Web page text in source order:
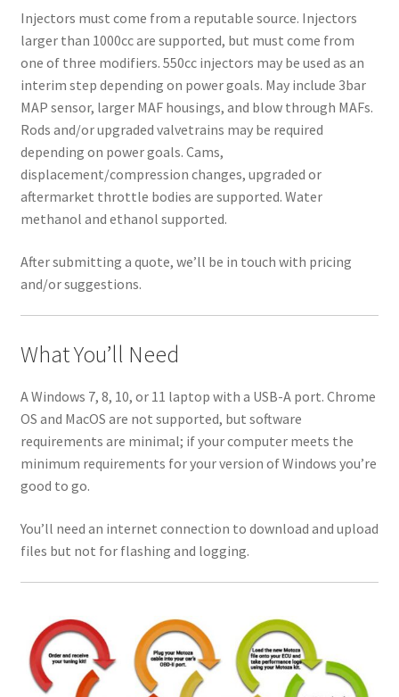
Injectors must come from a reputable source. Injectors
larger than 1000cc are supported, but must come from
one of three modifiers. 550cc injectors may be used as an
interim step depending on power goals. May include 3bar
MAP sensor, larger MAF housings, and blow through MAFs.
Rods and/or upgraded valvetrains may be required
depending on power goals. Cams,
displacement/compression changes, upgraded or
aftermarket throttle bodies are supported. Water
methanol and ethanol supported.
After submitting a quote, we’ll be in touch with pricing
and/or suggestions.
What You’ll Need
A Windows 7, 8, 10, or 11 laptop with a USB-A port. Chrome
OS and MacOS are not supported, but software
requirements are minimal; if your computer meets the
minimum requirements for your version of Windows you’re
good to go.
You’ll need an internet connection to download and upload
files but not for flashing and logging.